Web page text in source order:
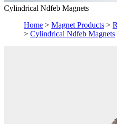
Cylindrical Ndfeb Magnets
Home > Magnet Products >
> Cylindrical Ndfeb Magnets